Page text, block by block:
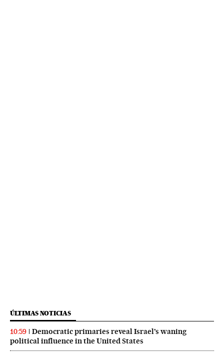
ÚLTIMAS NOTICIAS
10:59
Democratic primaries reveal Israel’s waning
political influence in the United States